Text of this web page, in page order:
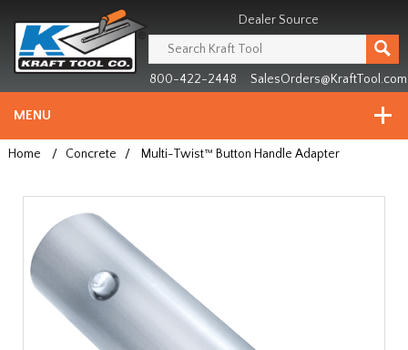
since
1981
Dealer Source
800-422-2448 SalesOrders@KraftTool.com
MENU
Home / Concrete / Multi-Twist™ Button Handle Adapter